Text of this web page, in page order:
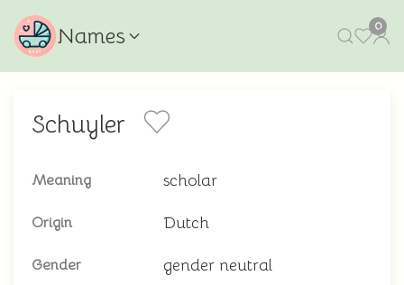
Names 0
Schuyler
Meaning scholar
Origin Dutch
Gender gender neutral